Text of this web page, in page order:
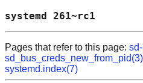
Pages that refer to this page:
sd_bus_creds_new_from_pid(3)
systemd.index(7)